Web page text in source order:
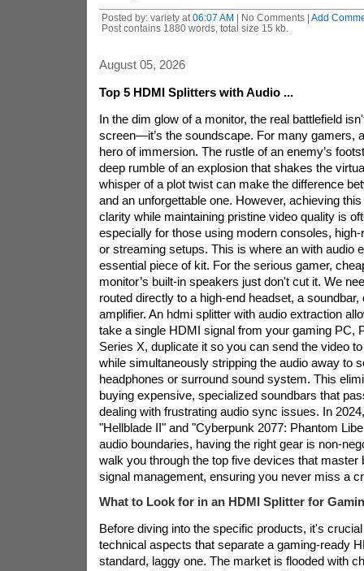
Posted by: variety at 06:07 AM | No Comments | Add
Post contains 1880 words, total size 15 kb.
August 05, 2026
Top 5 HDMI Splitters with Audio ...
In the dim glow of a monitor, the real battlefield
screen—it’s the soundscape. For many gamers,
hero of immersion. The rustle of an enemy’s
deep rumble of an explosion that shakes the
whisper of a plot twist can make the difference
and an unforgettable one. However, achieving
clarity while maintaining pristine video quality is
especially for those using modern consoles,
or streaming setups. This is where an with audio
essential piece of kit. For the serious gamer,
monitor’s built-in speakers just don't cut it. We
routed directly to a high-end headset, a soundbar,
amplifier. An hdmi splitter with audio extraction
take a single HDMI signal from your gaming PC,
Series X, duplicate it so you can send the video
while simultaneously stripping the audio away to
headphones or surround sound system. This
buying expensive, specialized soundbars that
dealing with frustrating audio sync issues. In
"Hellblade II" and "Cyberpunk 2077: Phantom
audio boundaries, having the right gear is non-
walk you through the top five devices that master
signal management, ensuring you never miss a
What to Look for in an HDMI Splitter for
Before diving into the specific products, it's
technical aspects that separate a gaming-ready
standard, laggy one. The market is flooded with